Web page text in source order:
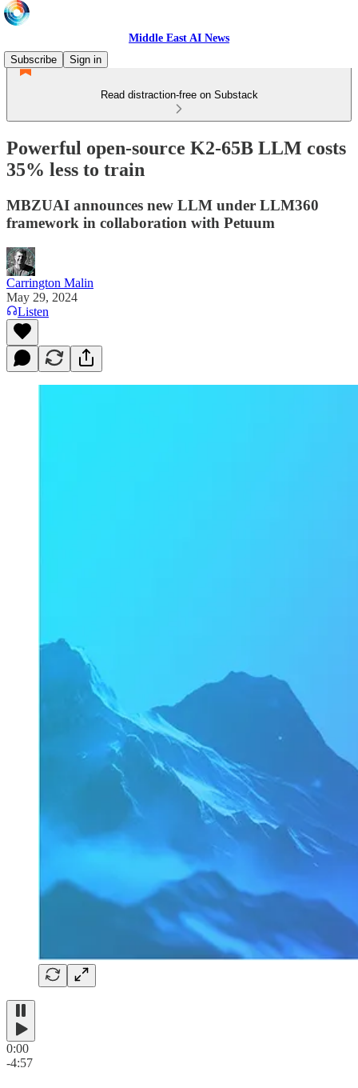
Middle East AI News
Subscribe
Sign in
Read distraction-free on Substack
Powerful open-source K2-65B LLM costs
35% less to train
MBZUAI announces new LLM under LLM360
framework in collaboration with Petuum
Carrington Malin
May 29, 2024
Listen
0:00
-4:57